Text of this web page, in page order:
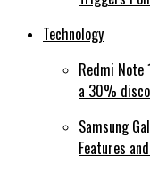
Technology
Redmi Note
a 30%
Samsung
Features